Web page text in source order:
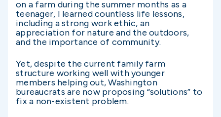
on a farm during the summer months as a
teenager, I learned countless life lessons,
including a strong work ethic, an
appreciation for nature and the outdoors,
and the importance of community.
Yet, despite the current family farm
structure working well with younger
members helping out, Washington
bureaucrats are now proposing “solutions” to
fix a non-existent problem.